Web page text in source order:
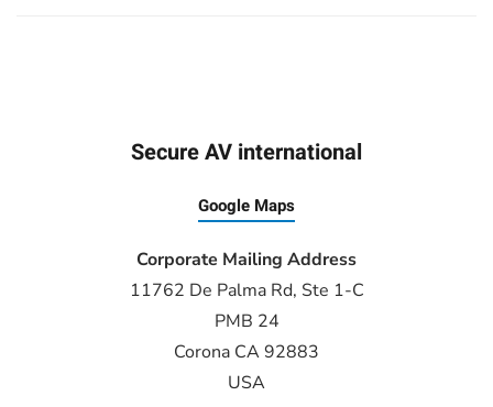
Secure AV international
Google Maps
Corporate Mailing Address
11762 De Palma Rd, Ste 1-C
PMB 24
Corona CA 92883
USA